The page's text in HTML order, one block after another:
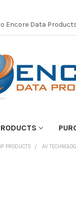
Encore Data
PRODUCTS AV